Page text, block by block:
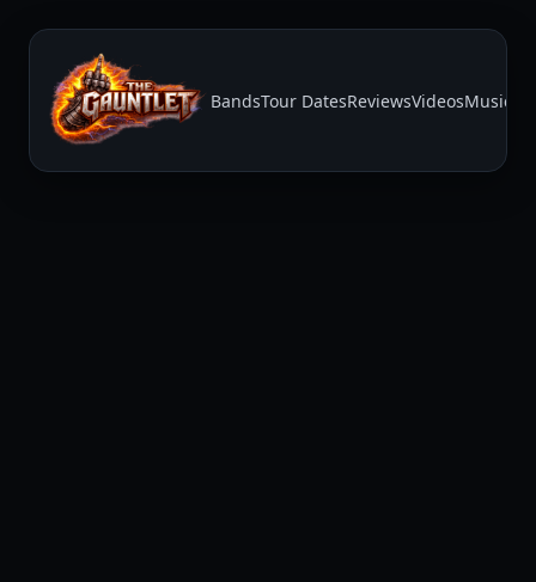
BandsTour DatesReviewsVideosMusic